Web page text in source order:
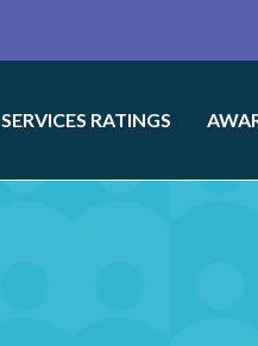
SERVICES RATINGS